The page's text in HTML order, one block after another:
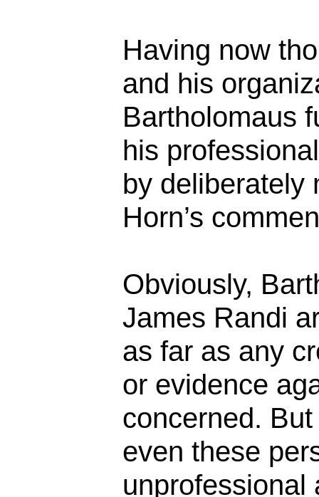
Having now
and his
Bartholomaus
his
by deliberately
Horn’s
Obviously,
James Randi
as far as any
or evidence
concerned.
even these
unprofessional